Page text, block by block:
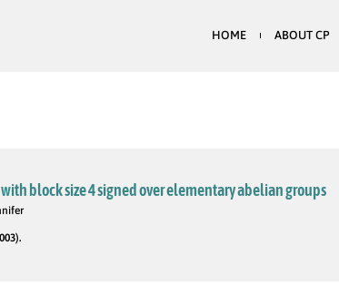
HOME ABOUT CP
block size 4 signed over elementary abelian groups